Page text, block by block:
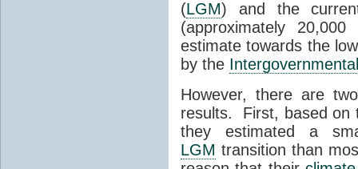
(LGM) and the
(approximately
estimate towards the
by the
However, there are
results. First, based on
they estimated a
LGM transition than